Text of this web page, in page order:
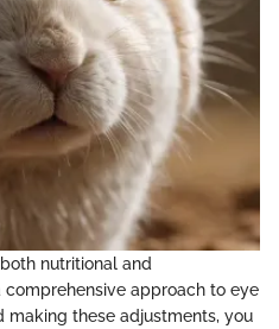
nutritional and
approach to eye
making these adjustments, you